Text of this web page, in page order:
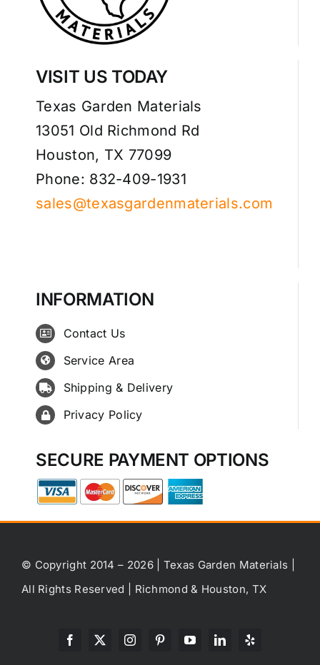
VISIT US TODAY
Texas Garden Materials
13051 Old Richmond Rd
Houston, TX 77099
Phone: 832-409-1931
sales@texasgardenmaterials.com
INFORMATION
Contact Us
Service Area
Shipping & Delivery
Privacy Policy
SECURE PAYMENT OPTIONS
© Copyright 2014 – 2026 | Texas Garden Materials |
All Rights Reserved | Richmond & Houston, TX